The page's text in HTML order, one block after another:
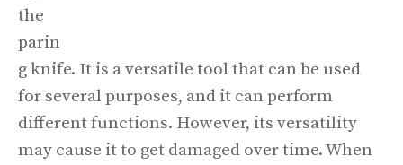
the
parin
g knife. It is a versatile tool that can be used
for several purposes, and it can perform
different functions. However, its versatility
may cause it to get damaged over time. When